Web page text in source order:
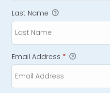
Last Name
Email Address *